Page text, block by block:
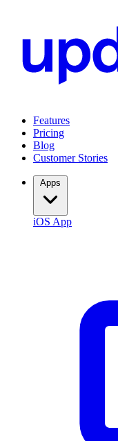
Features
Pricing
Blog
Customer Stories
iOS App